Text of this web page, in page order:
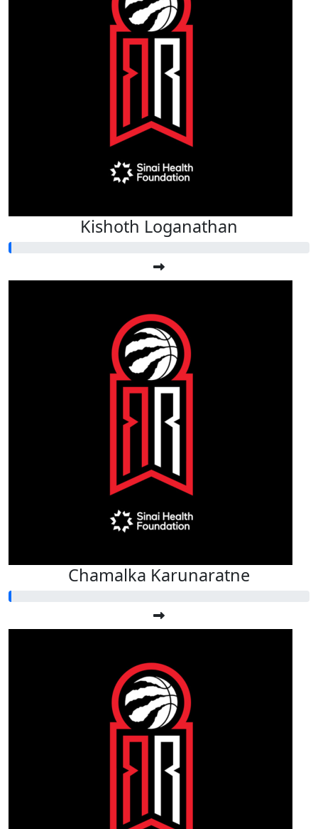
Kishoth Loganathan
Chamalka Karunaratne